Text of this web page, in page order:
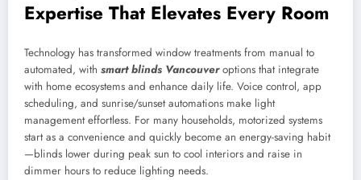
Expertise That Elevates Every Room
Technology has transformed window treatments from manual to
automated, with smart blinds Vancouveroptions that integrate
with home ecosystems and enhance daily life. Voice control, app
scheduling, and sunrise/sunset automations make light
management effortless. For many households, motorized systems
start as a convenience and quickly become an energy-saving habit
—blinds lower during peak sun to cool interiors and raise in
dimmer hours to reduce lighting needs.